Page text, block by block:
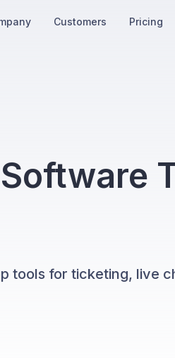
Customers Pricing
tools for ticketing, live